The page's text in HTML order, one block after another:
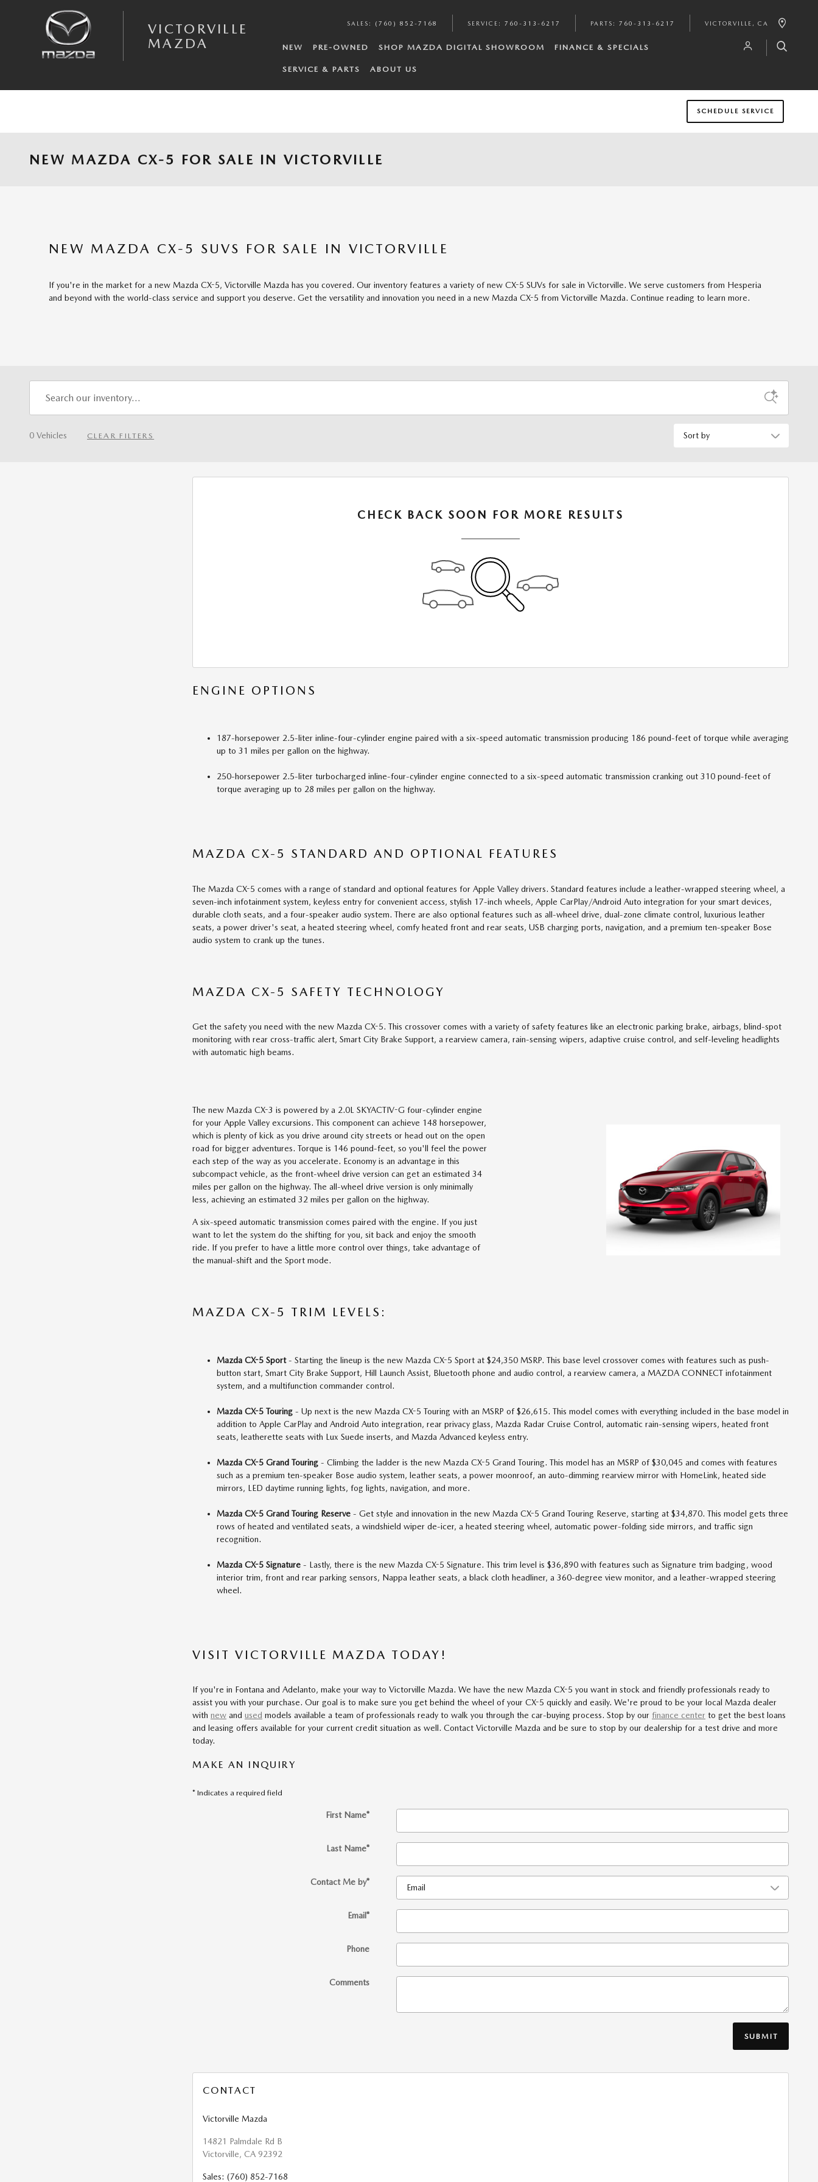
VICTORVILLE
MAZDA
SALES : (760) 852-7168 SERVICE : 760-313-6217 PARTS : 760-313-6217 VICTORVILLE , CA
NEW PRE-OWNED SHOP MAZDA DIGITAL SHOWROOM FINANCE & SPECIALS
SERVICE & PARTS ABOUT US
SCHEDULE SERVICE
NEW MAZDA CX-5 FOR SALE IN VICTORVILLE
NEW MAZDA CX-5 SUVS FOR SALE IN VICTORVILLE
If you're in the market for a new Mazda CX-5, Victorville Mazda has you covered. Our inventory features a variety of new CX-5 SUVs for sale in Victorville. We serve customers from Hesperia
and beyond with the world-class service and support you deserve. Get the versatility and innovation you need in a new Mazda CX-5 from Victorville Mazda. Continue reading to learn more.
0 Vehicles CLEAR FILTERS
CHECK BACK SOON FOR MORE RESULTS
ENGINE OPTIONS
187-horsepower 2.5-liter inline-four-cylinder engine paired with a six-speed automatic transmission producing 186 pound-feet of torque while averaging
up to 31 miles per gallon on the highway.
250-horsepower 2.5-liter turbocharged inline-four-cylinder engine connected to a six-speed automatic transmission cranking out 310 pound-feet of
torque averaging up to 28 miles per gallon on the highway.
MAZDA CX-5 STANDARD AND OPTIONAL FEATURES
The Mazda CX-5 comes with a range of standard and optional features for Apple Valley drivers. Standard features include a leather-wrapped steering wheel, a
seven-inch infotainment system, keyless entry for convenient access, stylish 17-inch wheels, Apple CarPlay/Android Auto integration for your smart devices,
durable cloth seats, and a four-speaker audio system. There are also optional features such as all-wheel drive, dual-zone climate control, luxurious leather
seats, a power driver's seat, a heated steering wheel, comfy heated front and rear seats, USB charging ports, navigation, and a premium ten-speaker Bose
audio system to crank up the tunes.
MAZDA CX-5 SAFETY TECHNOLOGY
Get the safety you need with the new Mazda CX-5. This crossover comes with a variety of safety features like an electronic parking brake, airbags, blind-spot
monitoring with rear cross-traffic alert, Smart City Brake Support, a rearview camera, rain-sensing wipers, adaptive cruise control, and self-leveling headlights
with automatic high beams.
The new Mazda CX-3 is powered by a 2.0L SKYACTIV-G four-cylinder engine
for your Apple Valley excursions. This component can achieve 148 horsepower,
which is plenty of kick as you drive around city streets or head out on the open
road for bigger adventures. Torque is 146 pound-feet, so you'll feel the power
each step of the way as you accelerate. Economy is an advantage in this
subcompact vehicle, as the front-wheel drive version can get an estimated 34
miles per gallon on the highway. The all-wheel drive version is only minimally
less, achieving an estimated 32 miles per gallon on the highway.
A six-speed automatic transmission comes paired with the engine. If you just
want to let the system do the shifting for you, sit back and enjoy the smooth
ride. If you prefer to have a little more control over things, take advantage of
the manual-shift and the Sport mode.
MAZDA CX-5 TRIM LEVELS:
Mazda CX-5 Sport- Starting the lineup is the new Mazda CX-5 Sport at $24,350 MSRP. This base level crossover comes with features such as push-
button start, Smart City Brake Support, Hill Launch Assist, Bluetooth phone and audio control, a rearview camera, a MAZDA CONNECT infotainment
system, and a multifunction commander control.
Mazda CX-5 Touring - Up next is the new Mazda CX-5 Touring with an MSRP of $26,615. This model comes with everything included in the base model in
addition to Apple CarPlay and Android Auto integration, rear privacy glass, Mazda Radar Cruise Control, automatic rain-sensing wipers, heated front
seats, leatherette seats with Lux Suede inserts, and Mazda Advanced keyless entry.
Mazda CX-5 Grand Touring - Climbing the ladder is the new Mazda CX-5 Grand Touring. This model has an MSRP of $30,045 and comes with features
such as a premium ten-speaker Bose audio system, leather seats, a power moonroof, an auto-dimming rearview mirror with HomeLink, heated side
mirrors, LED daytime running lights, fog lights, navigation, and more.
Mazda CX-5 Grand Touring Reserve - Get style and innovation in the new Mazda CX-5 Grand Touring Reserve, starting at $34,870. This model gets three
rows of heated and ventilated seats, a windshield wiper de-icer, a heated steering wheel, automatic power-folding side mirrors, and traffic sign
recognition.
Mazda CX-5 Signature - Lastly, there is the new Mazda CX-5 Signature. This trim level is $36,890 with features such as Signature trim badging, wood
interior trim, front and rear parking sensors, Nappa leather seats, a black cloth headliner, a 360-degree view monitor, and a leather-wrapped steering
wheel.
VISIT VICTORVILLE MAZDA TODAY!
If you're in Fontana and Adelanto, make your way to Victorville Mazda. We have the new Mazda CX-5 you want in stock and friendly professionals ready to
assist you with your purchase. Our goal is to make sure you get behind the wheel of your CX-5 quickly and easily. We're proud to be your local Mazda dealer
with new and used models available a team of professionals ready to walk you through the car-buying process. Stop by our finance center to get the best loans
and leasing offers available for your current credit situation as well. Contact Victorville Mazda and be sure to stop by our dealership for a test drive and more
today.
MAKE AN INQUIRY
* Indicates a required field
First Name*
Last Name*
Contact Me by*
Email*
Phone
Comments
SUBMIT
CONTACT
Victorville Mazda
14821 Palmdale Rd B
Victorville, CA 92392
Sales: (760) 852-7168